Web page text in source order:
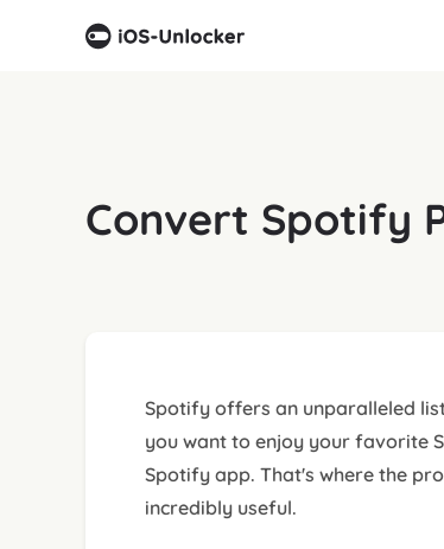
Convert Spotify
Spotify offers an unparalleled
you want to enjoy your favorite
Spotify app. That's where the
incredibly useful.